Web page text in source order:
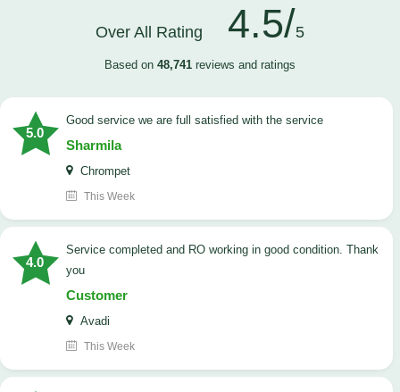
Over All Rating 4.5/5
Based on 48,741 reviews and ratings
5.0
good service we are full satisfied with the service
Sharmila
Chrompet
This Week
4.0
Service completed and RO working in good condition. Thank
you
Customer
Avadi
This Week